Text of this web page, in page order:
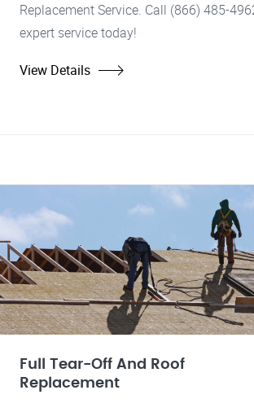
Replacement Service. Call (866) 485-
expert service today!
View Details
Full Tear-Off And Roof
Replacement